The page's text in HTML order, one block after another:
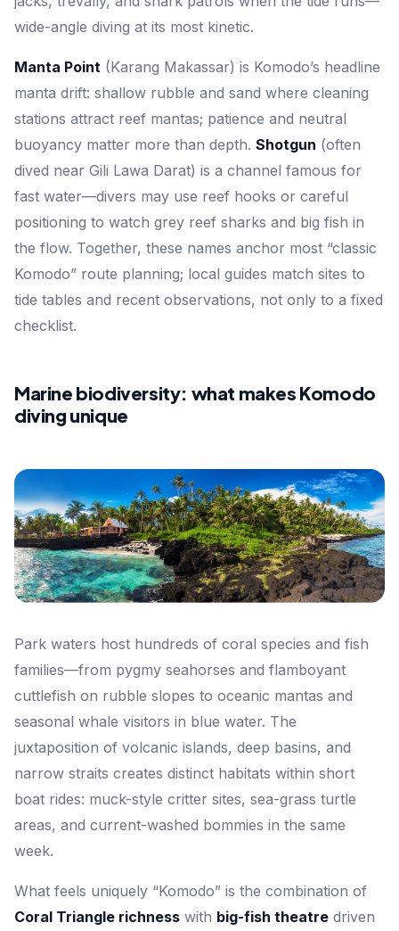
wide-angle diving at its most kinetic.
Manta Point (Karang Makassar) is Komodo’s headline
manta drift: shallow rubble and sand where cleaning
stations attract reef mantas; patience and neutral
buoyancy matter more than depth. Shotgun (often
dived near Gili Lawa Darat) is a channel famous for
fast water—divers may use reef hooks or careful
positioning to watch grey reef sharks and big fish in
the flow. Together, these names anchor most “classic
Komodo” route planning; local guides match sites to
tide tables and recent observations, not only to a fixed
checklist.
Marine biodiversity: what makes Komodo
diving unique
Park waters host hundreds of coral species and fish
families—from pygmy seahorses and flamboyant
cuttlefish on rubble slopes to oceanic mantas and
seasonal whale visitors in blue water. The
juxtaposition of volcanic islands, deep basins, and
narrow straits creates distinct habitats within short
boat rides: muck-style critter sites, sea-grass turtle
areas, and current-washed bommies in the same
week.
What feels uniquely “Komodo” is the combination of
Coral Triangle richness with big-fish theatre driven